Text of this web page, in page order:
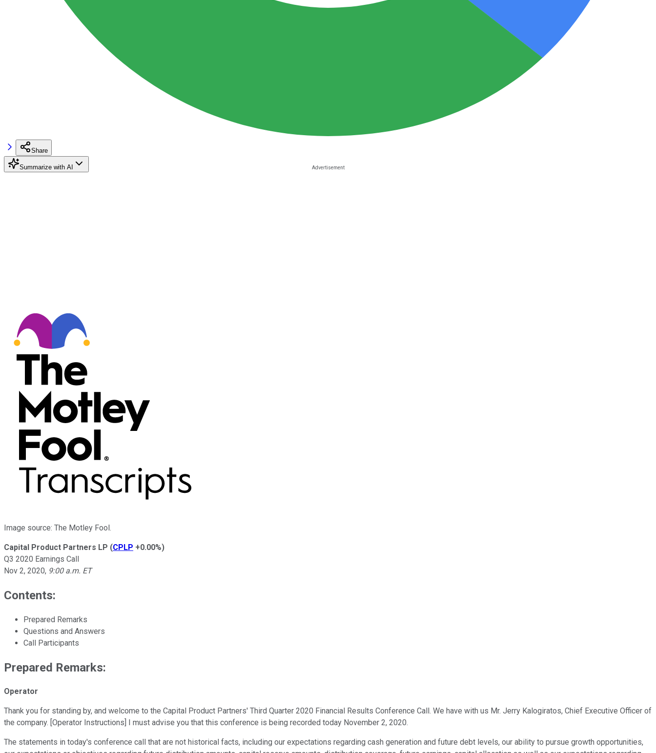
Share
Summarize with AI
Image source: The Motley Fool.
Capital Product Partners LP (CPLP +0.00%)
Q3 2020 Earnings Call
Nov 2, 2020, 9:00 a.m. ET
Contents:
Prepared Remarks
Questions and Answers
Call Participants
Prepared Remarks:
Operator
Thank you for standing by, and welcome to the Capital Product Partners' Third Quarter 2020 Financial Results Conference Call. We have with us Mr. Jerry Kalogiratos, Chief Executive Officer of
the company. [Operator Instructions] I must advise you that this conference is being recorded today November 2, 2020.
The statements in today's conference call that are not historical facts, including our expectations regarding cash generation and future debt levels, our ability to pursue growth opportunities,